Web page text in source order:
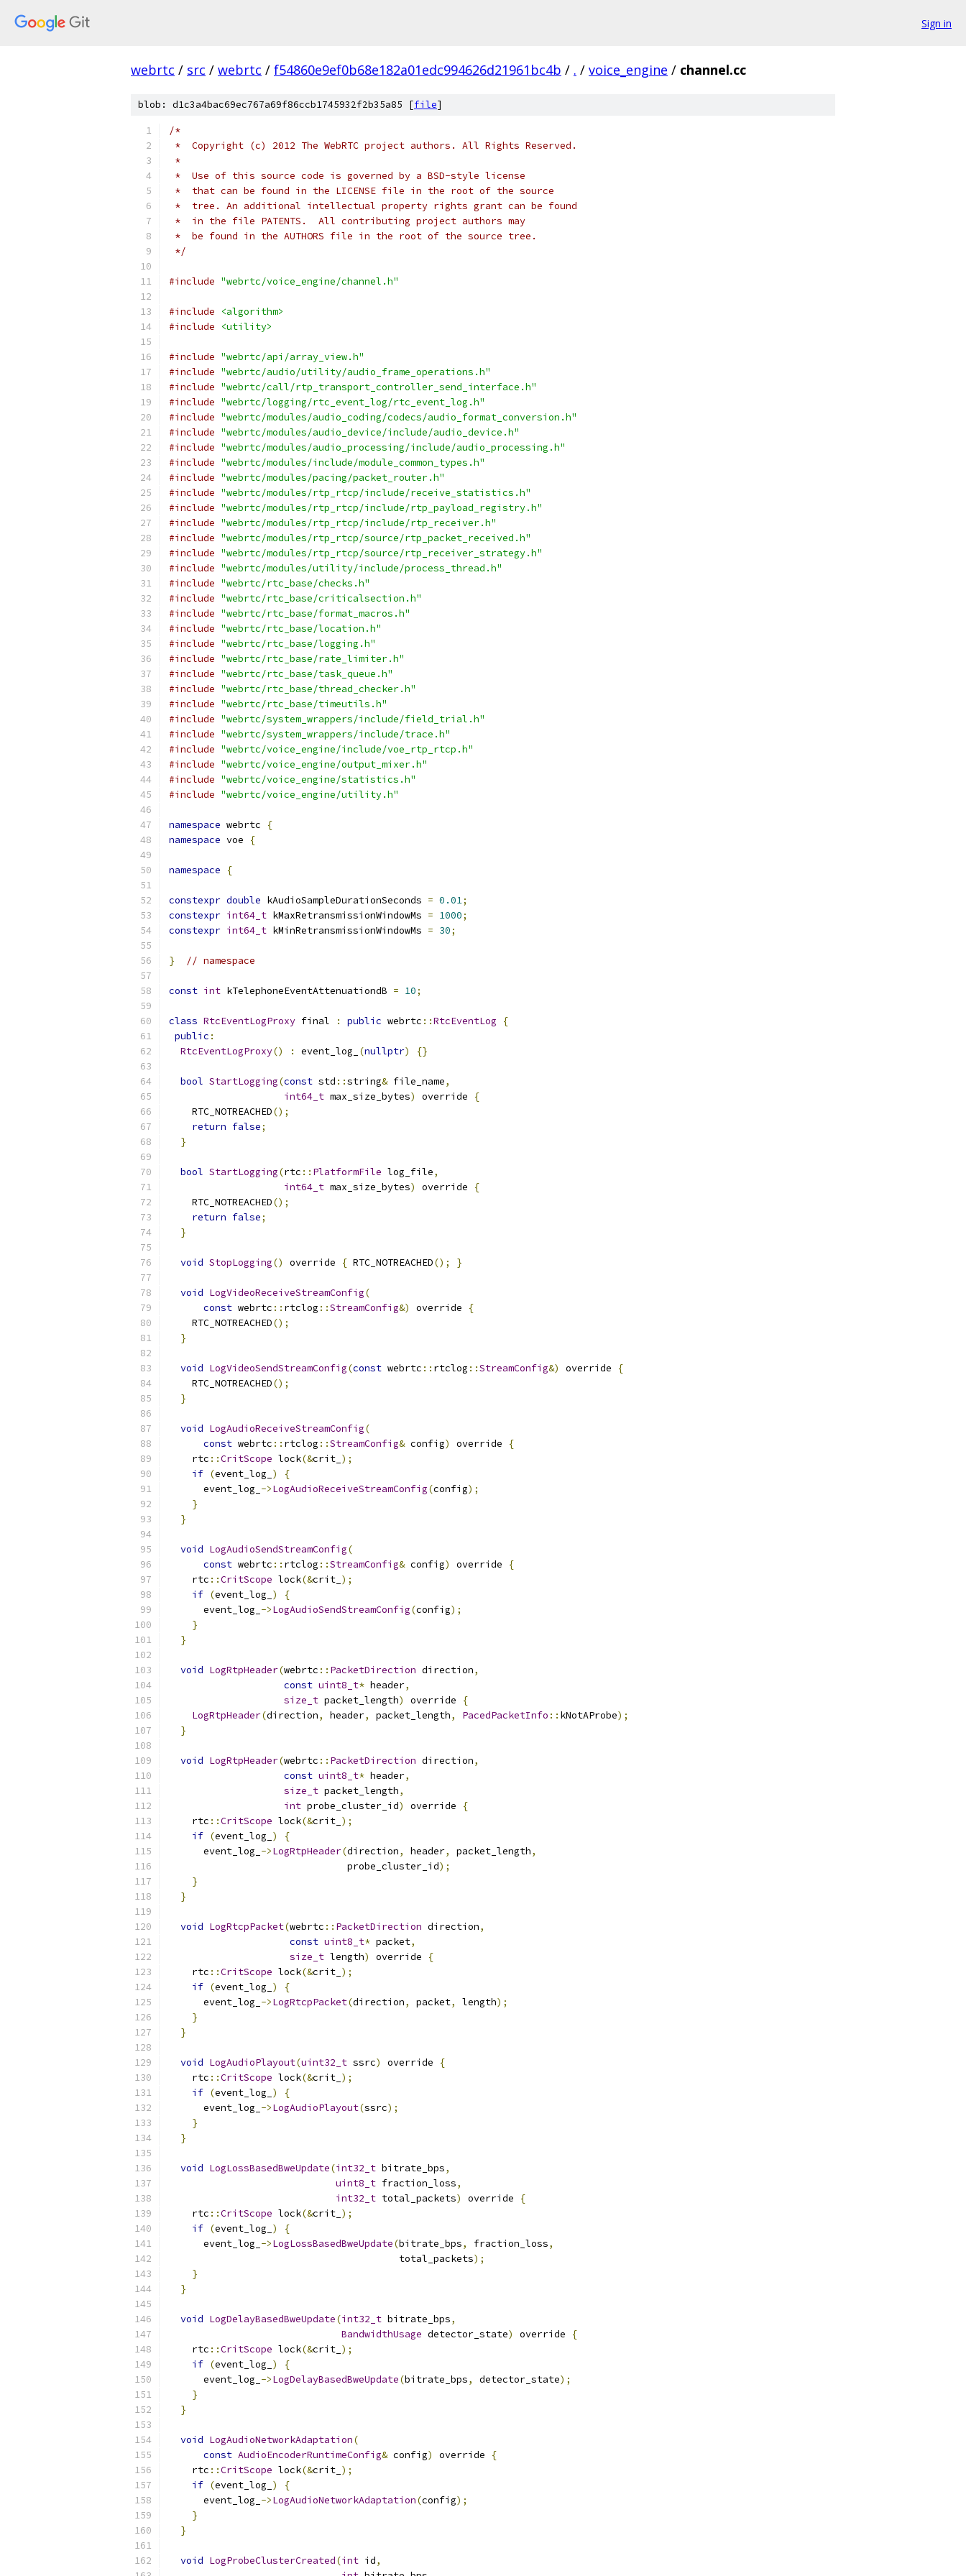
Sign in
webrtc / src / webrtc / f54860e9ef0b68e182a01edc994626d21961bc4b / . / voice_engine / channel.cc
blob: d1c3a4bac69ec767a69f86ccb1745932f2b35a85 [file]
/*
*  Copyright (c) 2012 The WebRTC project authors. All Rights Reserved.
*
*  Use of this source code is governed by a BSD-style license
*  that can be found in the LICENSE file in the root of the source
*  tree. An additional intellectual property rights grant can be found
*  in the file PATENTS.  All contributing project authors may
*  be found in the AUTHORS file in the root of the source tree.
*/
#include "webrtc/voice_engine/channel.h"
#include
<algorithm>
#include
<utility>
#include "webrtc/api/array_view.h"
#include "webrtc/audio/utility/audio_frame_operations.h"
#include "webrtc/call/rtp_transport_controller_send_interface.h"
#include "webrtc/logging/rtc_event_log/rtc_event_log.h"
#include "webrtc/modules/audio_coding/codecs/audio_format_conversion.h"
#include "webrtc/modules/audio_device/include/audio_device.h"
#include "webrtc/modules/audio_processing/include/audio_processing.h"
#include "webrtc/modules/include/module_common_types.h"
#include "webrtc/modules/pacing/packet_router.h"
#include "webrtc/modules/rtp_rtcp/include/receive_statistics.h"
#include "webrtc/modules/rtp_rtcp/include/rtp_payload_registry.h"
#include "webrtc/modules/rtp_rtcp/include/rtp_receiver.h"
#include "webrtc/modules/rtp_rtcp/source/rtp_packet_received.h"
#include "webrtc/modules/rtp_rtcp/source/rtp_receiver_strategy.h"
#include "webrtc/modules/utility/include/process_thread.h"
#include "webrtc/rtc_base/checks.h"
#include "webrtc/rtc_base/criticalsection.h"
#include "webrtc/rtc_base/format_macros.h"
#include "webrtc/rtc_base/location.h"
#include "webrtc/rtc_base/logging.h"
#include "webrtc/rtc_base/rate_limiter.h"
#include "webrtc/rtc_base/task_queue.h"
#include "webrtc/rtc_base/thread_checker.h"
#include "webrtc/rtc_base/timeutils.h"
#include "webrtc/system_wrappers/include/field_trial.h"
#include "webrtc/system_wrappers/include/trace.h"
#include "webrtc/voice_engine/include/voe_rtp_rtcp.h"
#include "webrtc/voice_engine/output_mixer.h"
#include "webrtc/voice_engine/statistics.h"
#include "webrtc/voice_engine/utility.h"
namespace webrtc
{
namespace voe {
namespace {
constexpr double kAudioSampleDurationSeconds = 0.01;
constexpr int64_t kMaxRetransmissionWindowMs = 1000;
constexpr int64_t kMinRetransmissionWindowMs = 30;
} // namespace
const int kTelephoneEventAttenuationdB = 10;
class RtcEventLogProxy final : public webrtc ::RtcEventLog
{
public :
RtcEventLogProxy() : event_log_ (nullptr) {}
bool StartLogging(const std ::string& file_name,
int64_t max_size_bytes) override
{
    RTC_NOTREACHED
();
return false;
}
bool StartLogging(rtc :: PlatformFile log_file,
int64_t max_size_bytes) override
{
    RTC_NOTREACHED
();
return false;
}
void StopLogging() override { RTC_NOTREACHED(); }
void LogVideoReceiveStreamConfig(
const webrtc :: rtclog ::StreamConfig&) override
{
    RTC_NOTREACHED
();
}
void LogVideoSendStreamConfig(const webrtc :: rtclog ::StreamConfig&) override
{
    RTC_NOTREACHED
();
}
void LogAudioReceiveStreamConfig(
const webrtc :: rtclog ::StreamConfig& config) override
{
    rtc
::CritScope lock(&crit_ );
if (event_log_ )
{
      event_log_
->LogAudioReceiveStreamConfig(config);
}
}
void LogAudioSendStreamConfig(
const webrtc :: rtclog ::StreamConfig& config) override
{
    rtc
::CritScope lock(&crit_ );
if (event_log_ )
{
      event_log_
->LogAudioSendStreamConfig(config);
}
}
void LogRtpHeader(webrtc :: PacketDirection direction,
const uint8_t* header,
size_t packet_length) override
{
LogRtpHeader(direction, header, packet_length, PacedPacketInfo :: kNotAProbe);
}
void LogRtpHeader(webrtc :: PacketDirection direction,
const uint8_t* header,
size_t packet_length,
int probe_cluster_id) override
{
    rtc
::CritScope lock(&crit_ );
if (event_log_ )
{
      event_log_
->LogRtpHeader(direction, header, packet_length,
                               probe_cluster_id
);
}
}
void LogRtcpPacket(webrtc :: PacketDirection direction,
const uint8_t* packet,
size_t length) override
{
    rtc
::CritScope lock(&crit_ );
if (event_log_ )
{
      event_log_
->LogRtcpPacket(direction, packet, length);
}
}
void LogAudioPlayout(uint32_t ssrc) override
{
    rtc
::CritScope lock(&crit_ );
if (event_log_ )
{
      event_log_
->LogAudioPlayout(ssrc);
}
}
void LogLossBasedBweUpdate(int32_t bitrate_bps,
uint8_t fraction_loss,
int32_t total_packets) override
{
    rtc
::CritScope lock(&crit_ );
if (event_log_ )
{
      event_log_
->LogLossBasedBweUpdate(bitrate_bps, fraction_loss,
                                        total_packets
);
}
}
void LogDelayBasedBweUpdate(int32_t bitrate_bps,
BandwidthUsage detector_state) override
{
    rtc
::CritScope lock(&crit_ );
if (event_log_ )
{
      event_log_
->LogDelayBasedBweUpdate(bitrate_bps, detector_state);
}
}
void LogAudioNetworkAdaptation(
const AudioEncoderRuntimeConfig& config) override
{
    rtc
::CritScope lock(&crit_ );
if (event_log_ )
{
      event_log_
->LogAudioNetworkAdaptation(config);
}
}
void LogProbeClusterCreated(int id,